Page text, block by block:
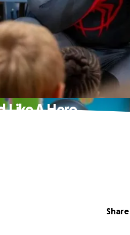
Like A Hero
Share